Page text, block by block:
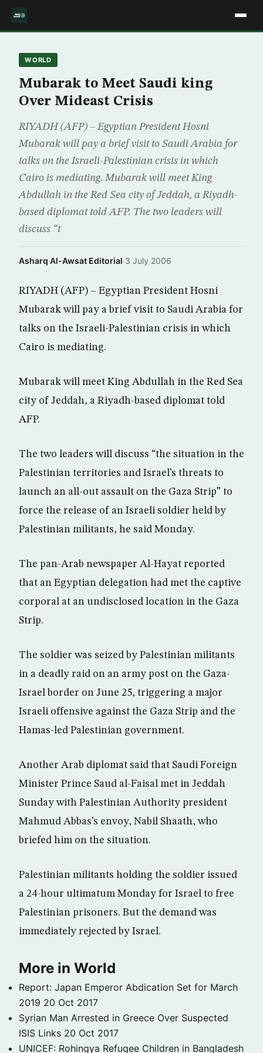
WORLD
Mubarak to Meet Saudi king
Over Mideast Crisis
RIYADH (AFP) – Egyptian President Hosni
Mubarak will pay a brief visit to Saudi Arabia for
talks on the Israeli-Palestinian crisis in which
Cairo is mediating. Mubarak will meet King
Abdullah in the Red Sea city of Jeddah, a Riyadh-
based diplomat told AFP. The two leaders will
discuss “t
Asharq Al-Awsat Editorial·3 July 2006
RIYADH (AFP) – Egyptian President Hosni
Mubarak will pay a brief visit to Saudi Arabia for
talks on the Israeli-Palestinian crisis in which
Cairo is mediating.
Mubarak will meet King Abdullah in the Red Sea
city of Jeddah, a Riyadh-based diplomat told
AFP.
The two leaders will discuss “the situation in the
Palestinian territories and Israel’s threats to
launch an all-out assault on the Gaza Strip” to
force the release of an Israeli soldier held by
Palestinian militants, he said Monday.
The pan-Arab newspaper Al-Hayat reported
that an Egyptian delegation had met the captive
corporal at an undisclosed location in the Gaza
Strip.
The soldier was seized by Palestinian militants
in a deadly raid on an army post on the Gaza-
Israel border on June 25, triggering a major
Israeli offensive against the Gaza Strip and the
Hamas-led Palestinian government.
Another Arab diplomat said that Saudi Foreign
Minister Prince Saud al-Faisal met in Jeddah
Sunday with Palestinian Authority president
Mahmud Abbas’s envoy, Nabil Shaath, who
briefed him on the situation.
Palestinian militants holding the soldier issued
a 24-hour ultimatum Monday for Israel to free
Palestinian prisoners. But the demand was
immediately rejected by Israel.
More in World
Report: Japan Emperor Abdication Set for March
2019 20 Oct 2017
Syrian Man Arrested in Greece Over Suspected
ISIS Links 20 Oct 2017
UNICEF: Rohingya Refugee Children in Bangladesh